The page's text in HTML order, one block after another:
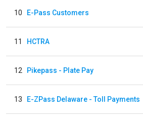
10 E-Pass Customers
11 HCTRA
12 Pikepass - Plate Pay
13 E-ZPass Delaware - Toll Payments